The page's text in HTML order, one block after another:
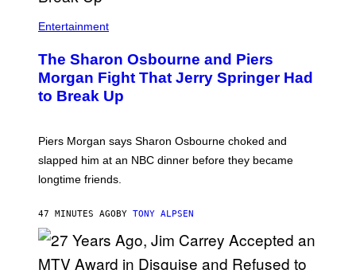
Entertainment
The Sharon Osbourne and Piers
Morgan Fight That Jerry Springer Had
to Break Up
Piers Morgan says Sharon Osbourne choked and
slapped him at an NBC dinner before they became
longtime friends.
47 MINUTES AGO BY TONY ALPSEN